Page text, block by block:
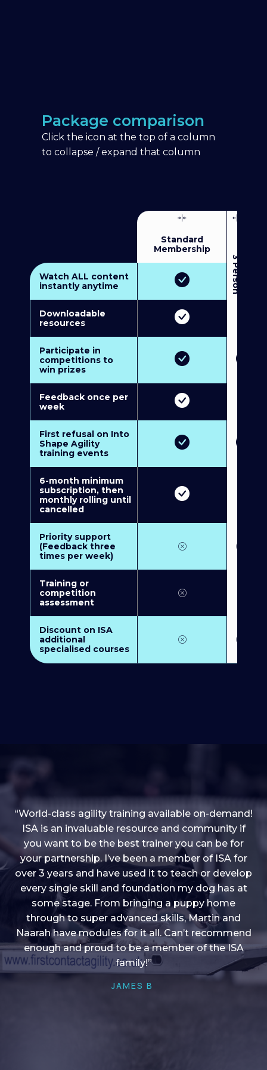
Package comparison
Click the icon at the top of a column
to collapse / expand that column
Standard
Membership
3
P
e
r
s
o
n
M
u
l
t
i
-
M
e
m
b
e
r
s
h
i
Watch ALL content
instantly anytime
Downloadable
resources
Participate in
competitions to
win prizes
Feedback once per
week
First refusal on Into
Shape Agility
training events
6-month minimum
subscription, then
monthly rolling until
cancelled
Priority support
(Feedback three
times per week)
Training or
competition
assessment
Discount on ISA
additional
specialised courses
“I love into shape, I think it covers a lot of content
to give me plenty of ideas, I enjoy watching the
younger dogs learn through their skill sets and if
there is anything I ever want to learn/ brush up on
it’s always there!”
HELEN A
“World-class agility training available on-demand!
ISA is an invaluable resource and community if
you want to be the best trainer you can be for
your partnership. I’ve been a member of ISA for
over 3 years and have used it to teach or develop
every single skill and foundation my dog has at
some stage. From bringing a puppy home
through to super advanced skills, Martin and
Naarah have modules for it all. Can’t recommend
enough and proud to be a member of the ISA
family!”
JAMES B